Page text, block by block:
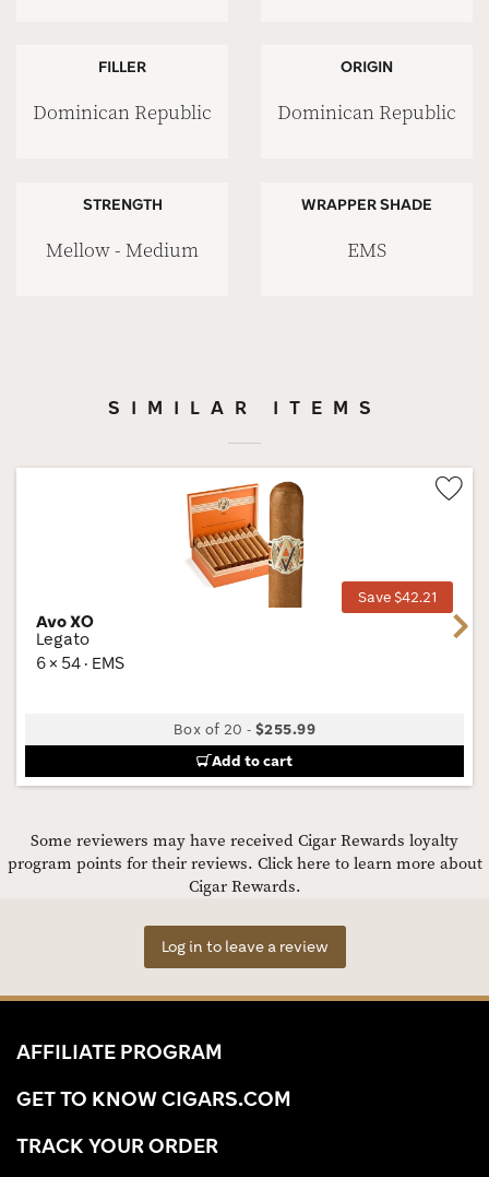
FILLER
Dominican Republic
ORIGIN
Dominican Republic
STRENGTH
Mellow - Medium
WRAPPER SHADE
EMS
SIMILAR ITEMS
Save $42.21
Avo XO
Legato
6 × 54 · EMS
Box of 20 -$255.99
Add to cart
Next
Some reviewers may have received Cigar Rewards loyalty
program points for their reviews. Click here to learn more about
Cigar Rewards.
Log in to leave a review
AFFILIATE PROGRAM
GET TO KNOW CIGARS.COM
TRACK YOUR ORDER